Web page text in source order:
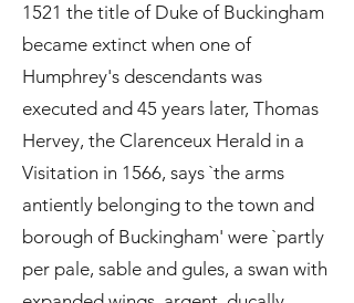
1521 the title of Duke of Buckingham
became extinct when one of
Humphrey's descendants was
executed and 45 years later, Thomas
Hervey, the Clarenceux Herald in a
Visitation in 1566, says `the arms
antiently belonging to the town and
borough of Buckingham' were `partly
per pale, sable and gules, a swan with